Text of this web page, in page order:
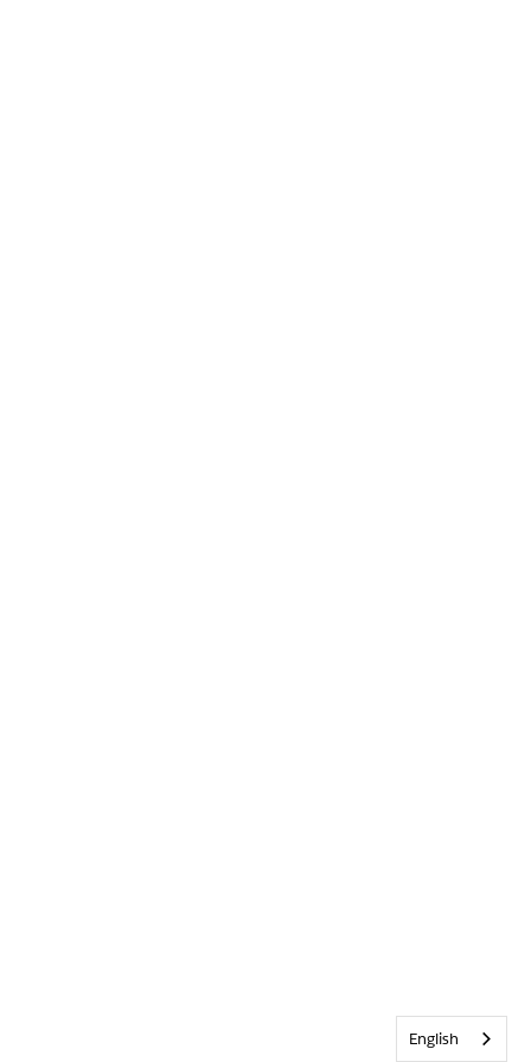
English